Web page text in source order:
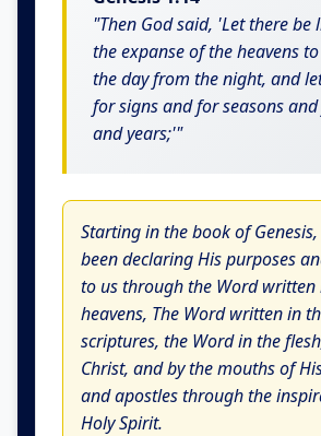
"Then God said, 'Let there be
the expanse of the heavens
the day from the night, and
for signs and for seasons
and years;'"
Starting in the book of
been declaring His purposes
to us through the Word written
heavens, The Word written in
scriptures, the Word in the
Christ, and by the mouths of
and apostles through the
Holy Spirit.